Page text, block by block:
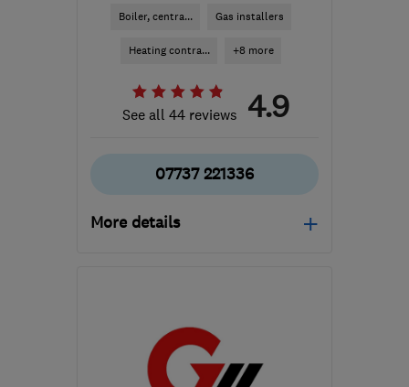
Boiler, centra... Gas installers
Heating contra... +8 more
See all 44 reviews 4.9
07737 221336
More details
the centre of
Monmouthshire